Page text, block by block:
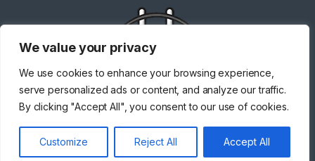
We value your privacy
We use cookies to enhance your browsing experience,
serve personalized ads or content, and analyze our traffic.
By clicking "Accept All", you consent to our use of cookies.
Customize Reject All Accept All
+971 567841047